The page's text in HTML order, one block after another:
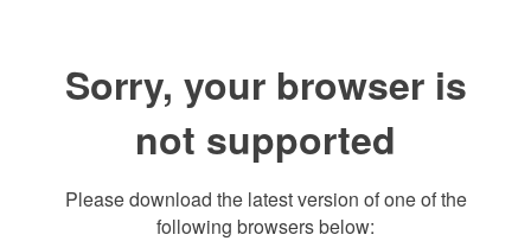
Sorry, your browser is
not supported
Please download the latest version of one of the
following browsers below: